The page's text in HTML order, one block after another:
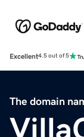
Excellent4.5 out of 5
The domain